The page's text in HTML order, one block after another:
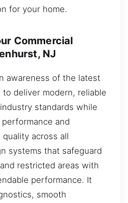
for your home.
Commercial
NJ
awareness of the latest
deliver modern, reliable
standards while
and
across all
systems that safeguard
restricted areas with
performance. It
smooth